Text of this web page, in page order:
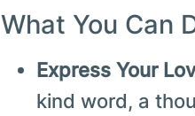
What You Can
Express Your
kind word, a